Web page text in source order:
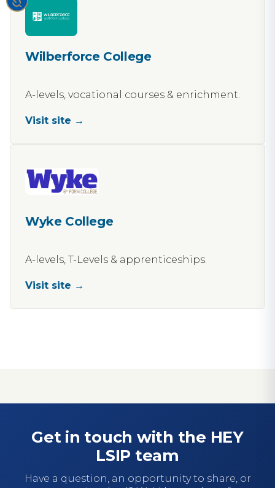
Wilberforce College
A-levels, vocational courses & enrichment.
Visit site →
Wyke College
A-levels, T-Levels & apprenticeships.
Visit site →
Get in touch with the HEY
LSIP team
Have a question, an opportunity to share, or